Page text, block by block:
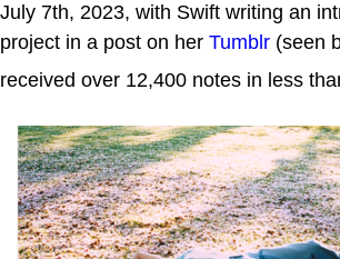
July 7th, 2023, with Swift writing an
project in a post on her Tumblr (seen
received over 12,400 notes in less